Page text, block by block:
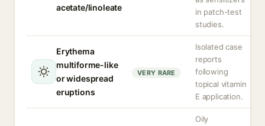
acetate/linoleate
in patch-test
studies.
Erythema
multiforme-like
or widespread
eruptions
VERY RARE
Isolated case
reports
following
topical vitamin
E application.
Oily